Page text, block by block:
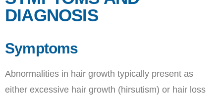
DIAGNOSIS
Symptoms
Abnormalities in hair growth typically present as
either excessive hair growth (hirsutism) or hair loss